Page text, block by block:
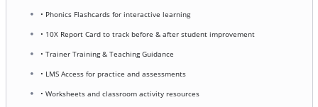
• Phonics Flashcards for interactive learning
• 10X Report Card to track before & after student improvement
• Trainer Training & Teaching Guidance
• LMS Access for practice and assessments
• Worksheets and classroom activity resources